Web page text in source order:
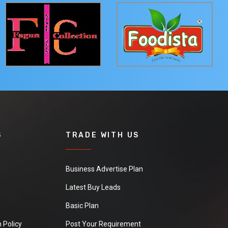
Policy
TRADE WITH US
Business Advertise Plan
Latest Buy Leads
Basic Plan
Post Your Requirement